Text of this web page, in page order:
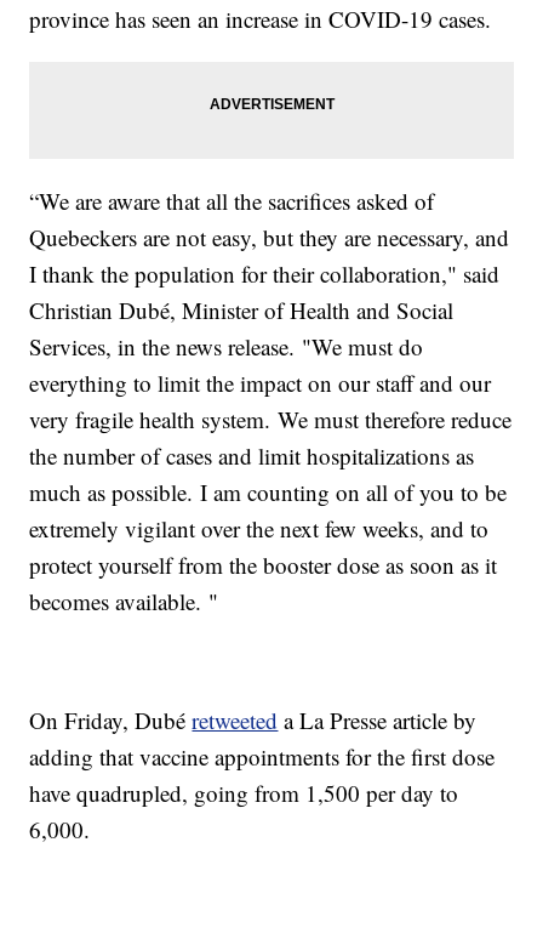
province has seen an increase in COVID-19 cases.
“We are aware that all the sacrifices asked of
Quebeckers are not easy, but they are necessary, and
I thank the population for their collaboration," said
Christian Dubé, Minister of Health and Social
Services, in the news release. "We must do
everything to limit the impact on our staff and our
very fragile health system. We must therefore reduce
the number of cases and limit hospitalizations as
much as possible. I am counting on all of you to be
extremely vigilant over the next few weeks, and to
protect yourself from the booster dose as soon as it
becomes available. "
On Friday, Dubéretweeted a La Presse article by
adding that vaccine appointments for the first dose
have quadrupled, going from 1,500 per day to
6,000.